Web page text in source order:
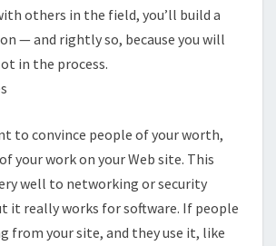
others in the field, you’ll build a
— and rightly so, because you will
in the process.
to convince people of your worth,
your work on your Web site. This
well to networking or security
it really works for software. If people
from your site, and they use it, like